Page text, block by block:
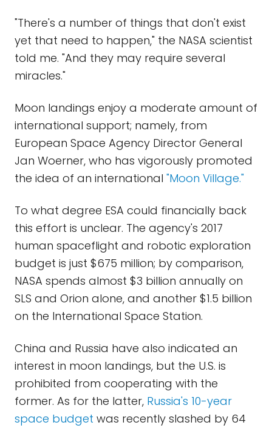
"There's a number of things that don't exist
yet that need to happen," the NASA scientist
told me. "And they may require several
miracles."
Moon landings enjoy a moderate amount of
international support; namely, from
European Space Agency Director General
Jan Woerner, who has vigorously promoted
the idea of an international "Moon Village."
To what degree ESA could financially back
this effort is unclear. The agency's 2017
human spaceflight and robotic exploration
budget is just $675 million; by comparison,
NASA spends almost $3 billion annually on
SLS and Orion alone, and another $1.5 billion
on the International Space Station.
China and Russia have also indicated an
interest in moon landings, but the U.S. is
prohibited from cooperating with the
former. As for the latter, Russia's 10-year
space budget was recently slashed by 64